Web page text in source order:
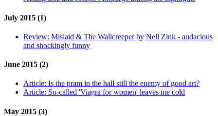
July 2015 (1)
Review: Mislaid & The Wallcreeper by Nell Zink - audacious
and shockingly funny
June 2015 (2)
Article: Is the pram in the hall still the enemy of good art?
Article: So-called 'Viagra for women' leaves me cold
May 2015 (3)